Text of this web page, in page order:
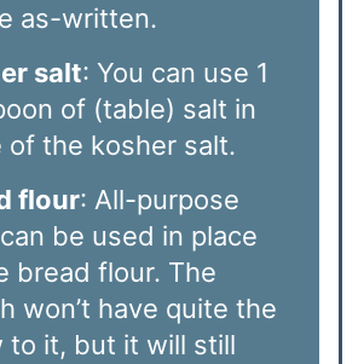
as-written.
salt: You can use 1
of (table) salt in
of the kosher salt.
flour: All-purpose
be used in place
bread flour. The
won’t have quite the
to it, but it will still